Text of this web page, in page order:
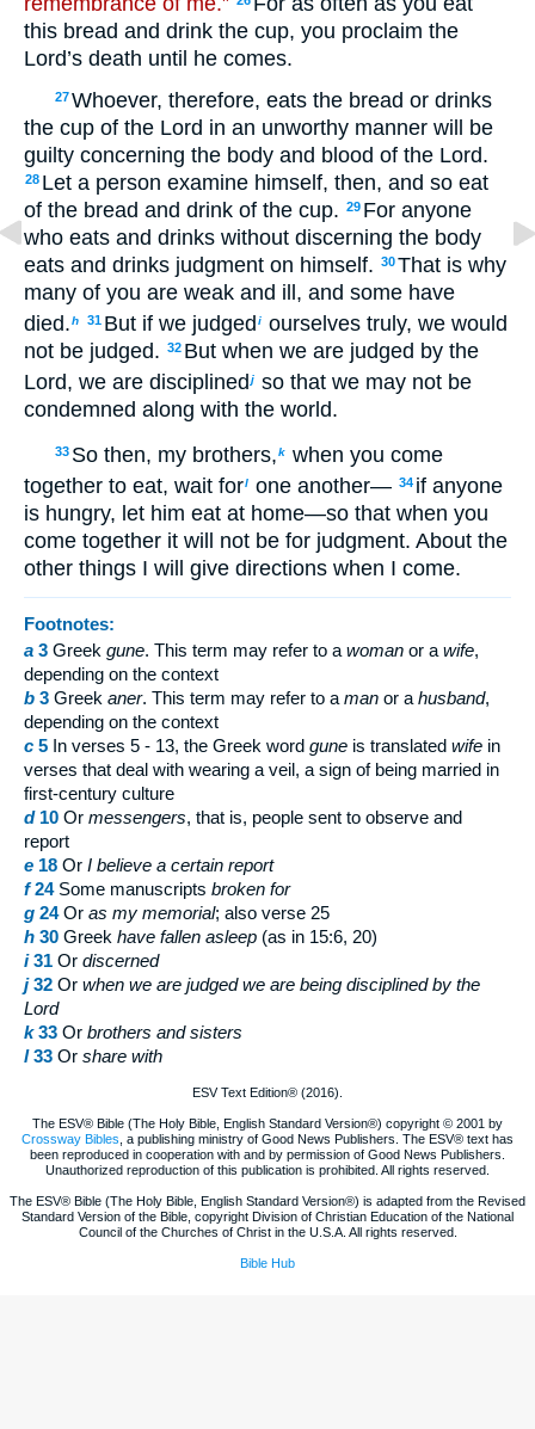
this bread and drink the cup, you proclaim the
Lord’s death until he comes.
27Whoever, therefore, eats the bread or drinks
the cup of the Lord in an unworthy manner will be
guilty concerning the body and blood of the Lord.
28 Let a person examine himself, then, and so eat
of the bread and drink of the cup. 29 For anyone
who eats and drinks without discerning the body
eats and drinks judgment on himself. 30That is why
many of you are weak and ill, and some have
died.h 31 But if we judged i ourselves truly, we would
not be judged. 32 But when we are judged by the
Lord, we are disciplined j so that we may not be
condemned along with the world.
33 So then, my brothers,k when you come
together to eat, wait forl one another— 34 if anyone
is hungry, let him eat at home—so that when you
come together it will not be for judgment. About the
other things I will give directions when I come.
Footnotes:
a 3 Greek gune. This term may refer to a woman or a wife,
depending on the context
b 3 Greek aner. This term may refer to a man or a husband,
depending on the context
c 5 In verses 5 - 13, the Greek word gune is translated wife in
verses that deal with wearing a veil, a sign of being married in
first-century culture
d 10 Or messengers, that is, people sent to observe and
report
e 18 Or I believe a certain report
f 24Some manuscripts broken for
g 24Or as my memorial; also verse 25
h 30 Greek have fallen asleep (as in 15:6, 20)
i 31 Or discerned
j 32 Or when we are judgedwe are being disciplined by the
Lord
k 33 Or brothers and sisters
l 33 Or share with
ESV Text Edition® (2016).
The ESV® Bible (The Holy Bible, English Standard Version®) copyright © 2001 by
Crossway Bibles , a publishing ministry of Good News Publishers. The ESV® text has
been reproduced in cooperation with and by permission of Good News Publishers.
Unauthorized reproduction of this publication is prohibited. All rights reserved.
The ESV® Bible (The Holy Bible, English Standard Version®) is adapted from the Revised
Standard Version of the Bible, copyright Division of Christian Education of the National
Council of the Churches of Christ in the U.S.A. All rights reserved.
Bible Hub